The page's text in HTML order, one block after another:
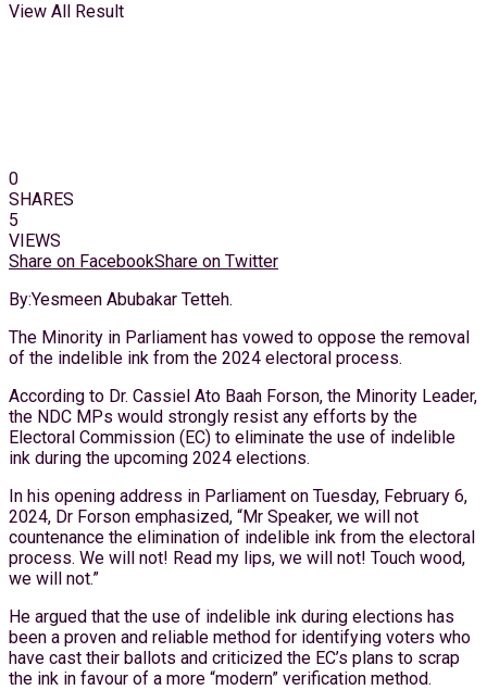
View All Result
0
SHARES
5
VIEWS
Share on FacebookShare on Twitter
By:Yesmeen Abubakar Tetteh.
The Minority in Parliament has vowed to oppose the removal
of the indelible ink from the 2024 electoral process.
According to Dr. Cassiel Ato Baah Forson, the Minority Leader,
the NDC MPs would strongly resist any efforts by the
Electoral Commission (EC) to eliminate the use of indelible
ink during the upcoming 2024 elections.
In his opening address in Parliament on Tuesday, February 6,
2024, Dr Forson emphasized, “Mr Speaker, we will not
countenance the elimination of indelible ink from the electoral
process. We will not! Read my lips, we will not! Touch wood,
we will not.”
He argued that the use of indelible ink during elections has
been a proven and reliable method for identifying voters who
have cast their ballots and criticized the EC’s plans to scrap
the ink in favour of a more “modern” verification method.